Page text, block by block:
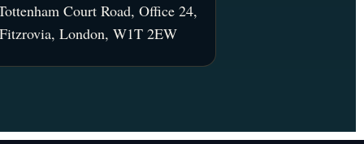
Court Road, Office 24,
Fitzrovia, London, W1T 2EW